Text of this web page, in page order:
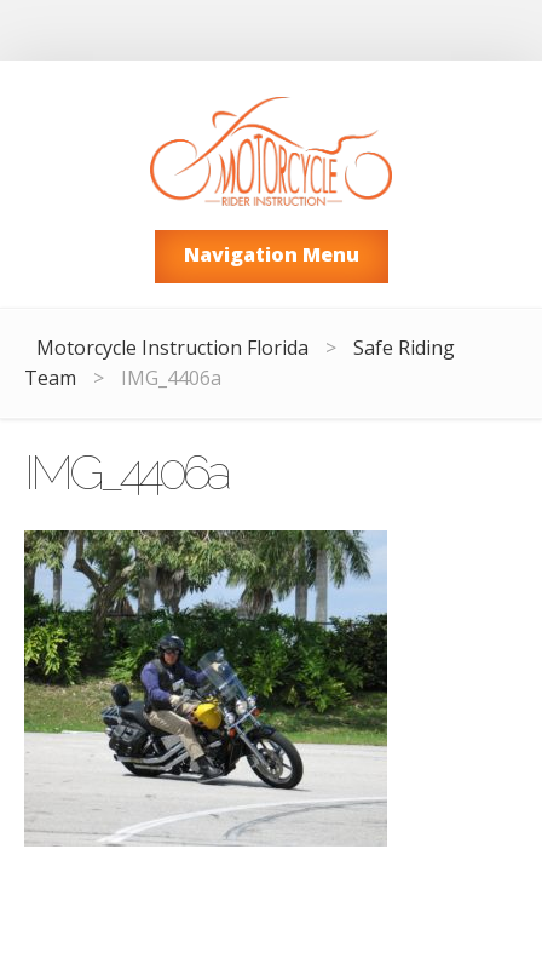
Navigation Menu
Motorcycle Instruction Florida >
Safe Riding
Team
> IMG_4406a
IMG_4406a